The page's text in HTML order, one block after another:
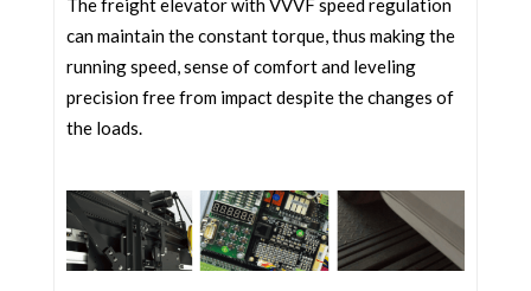
The freight elevator with VVVF speed regulation
can maintain the constant torque, thus making the
running speed, sense of comfort and leveling
precision free from impact despite the changes of
the loads.